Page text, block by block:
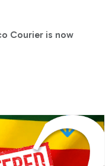
Courier is now